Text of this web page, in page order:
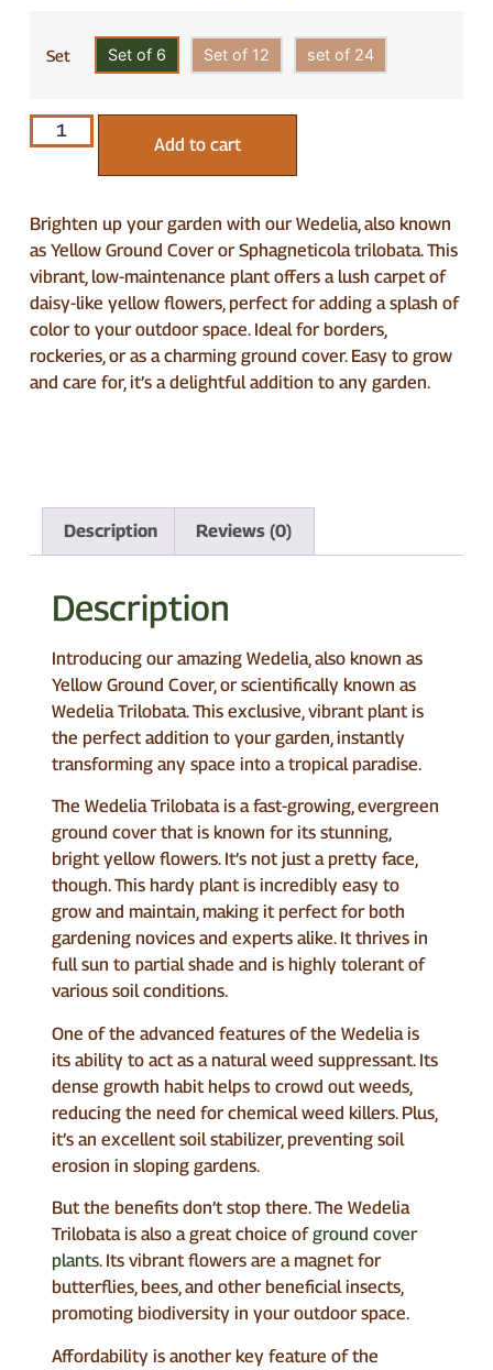
Set Set of 6 Set of 12 set of 24
Add to cart
Brighten up your garden with our Wedelia, also known
as Yellow Ground Cover or Sphagneticola trilobata. This
vibrant, low-maintenance plant offers a lush carpet of
daisy-like yellow flowers, perfect for adding a splash of
color to your outdoor space. Ideal for borders,
rockeries, or as a charming ground cover. Easy to grow
and care for, it’s a delightful addition to any garden.
Description Reviews (0)
Description
Introducing our amazing Wedelia, also known as
Yellow Ground Cover, or scientifically known as
Wedelia Trilobata. This exclusive, vibrant plant is
the perfect addition to your garden, instantly
transforming any space into a tropical paradise.
The Wedelia Trilobata is a fast-growing, evergreen
ground cover that is known for its stunning,
bright yellow flowers. It’s not just a pretty face,
though. This hardy plant is incredibly easy to
grow and maintain, making it perfect for both
gardening novices and experts alike. It thrives in
full sun to partial shade and is highly tolerant of
various soil conditions.
One of the advanced features of the Wedelia is
its ability to act as a natural weed suppressant. Its
dense growth habit helps to crowd out weeds,
reducing the need for chemical weed killers. Plus,
it’s an excellent soil stabilizer, preventing soil
erosion in sloping gardens.
But the benefits don’t stop there. The Wedelia
Trilobata is also a great choice ofground cover
plants. Its vibrant flowers are a magnet for
butterflies, bees, and other beneficial insects,
promoting biodiversity in your outdoor space.
Affordability is another key feature of the